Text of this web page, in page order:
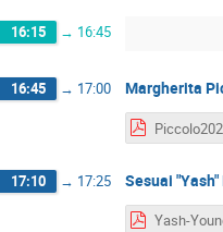
16:15 → 16:45
16:45 → 17:00 Margherita
17:10 → 17:25 Sesuai